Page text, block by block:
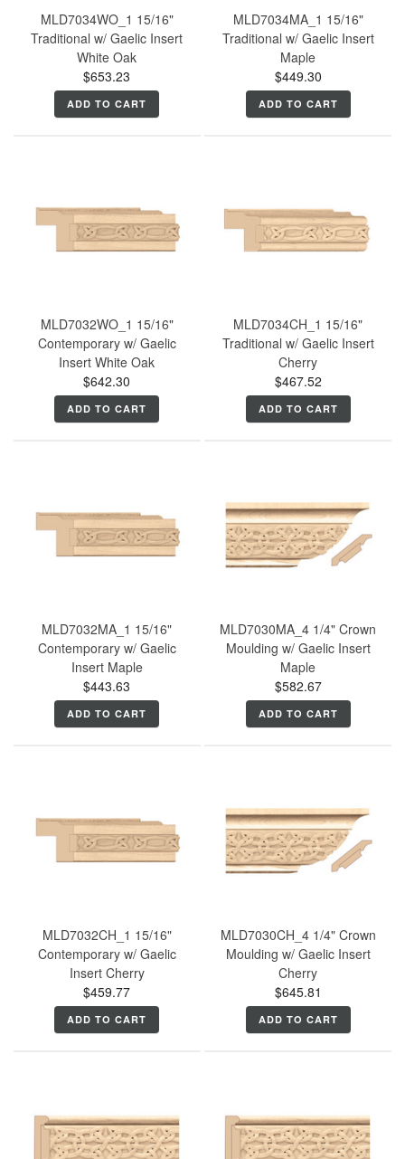
MLD7034WO_1 15/16"
Traditional w/ Gaelic Insert
White Oak
$653.23
ADD TO CART
MLD7034MA_1 15/16"
Traditional w/ Gaelic Insert
Maple
$449.30
ADD TO CART
MLD7032WO_1 15/16"
Contemporary w/ Gaelic
Insert White Oak
$642.30
ADD TO CART
MLD7034CH_1 15/16"
Traditional w/ Gaelic Insert
Cherry
$467.52
ADD TO CART
MLD7032MA_1 15/16"
Contemporary w/ Gaelic
Insert Maple
$443.63
ADD TO CART
MLD7030MA_4 1/4" Crown
Moulding w/ Gaelic Insert
Maple
$582.67
ADD TO CART
MLD7032CH_1 15/16"
Contemporary w/ Gaelic
Insert Cherry
$459.77
ADD TO CART
MLD7030CH_4 1/4" Crown
Moulding w/ Gaelic Insert
Cherry
$645.81
ADD TO CART